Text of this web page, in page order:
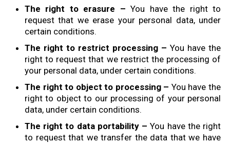
The right to erasure – You have the right to
request that we erase your personal data, under
certain conditions.
The right to restrict processing – You have the
right to request that we restrict the processing of
your personal data, under certain conditions.
The right to object to processing – You have the
right to object to our processing of your personal
data, under certain conditions.
The right to data portability –You have the right
to request that we transfer the data that we have